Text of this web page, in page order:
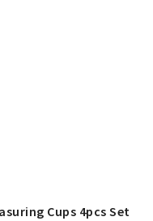
Cups 4pcs Set